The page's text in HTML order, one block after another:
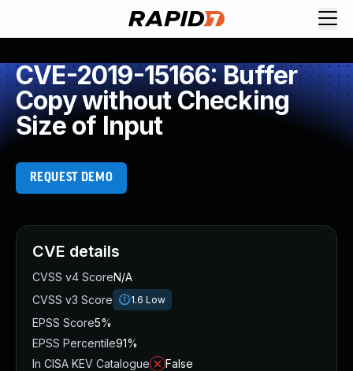
CVE-2019-15166: Buffer
Copy without Checking
Size of Input
REQUEST DEMO
CVE details
CVSS v4 ScoreN/A
CVSS v3 Score
1.6 Low
EPSS Score5%
EPSS Percentile91%
In CISA KEV Catalogue
False